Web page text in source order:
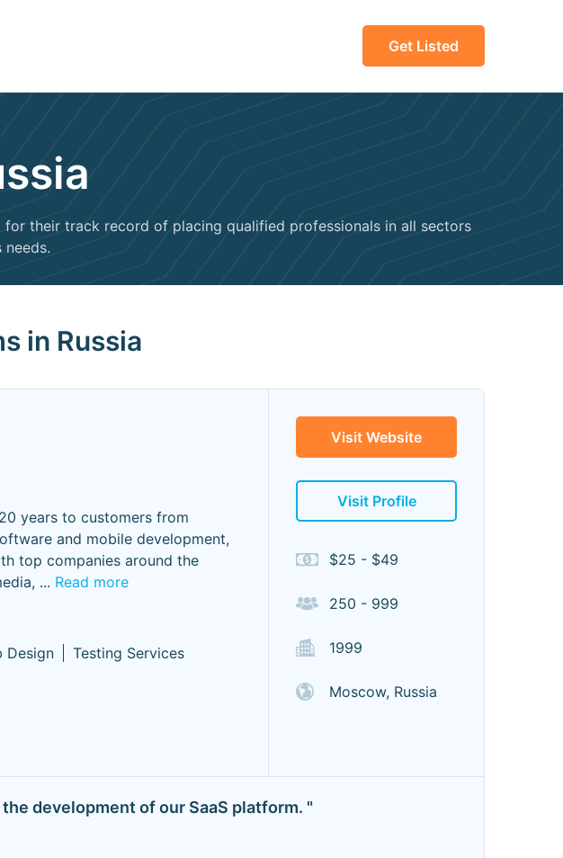
Get Listed
their track record of placing qualified professionals in all sectors
in Russia
years to customers from
and mobile development,
top companies around the
... Read more
Design Testing Services
Visit Website
Visit Profile
$25 - $49
250 - 999
1999
Moscow, Russia
development of our SaaS platform. "